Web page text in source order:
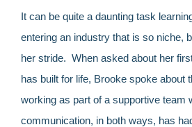
It can be quite a daunting task
entering an industry that is so niche,
her stride. When asked about her
has built for life, Brooke spoke about
working as part of a supportive team
communication, in both ways, has